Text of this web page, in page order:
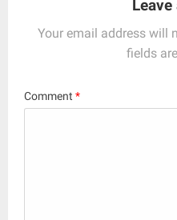
Leave
Your email address will
fields
Comment *